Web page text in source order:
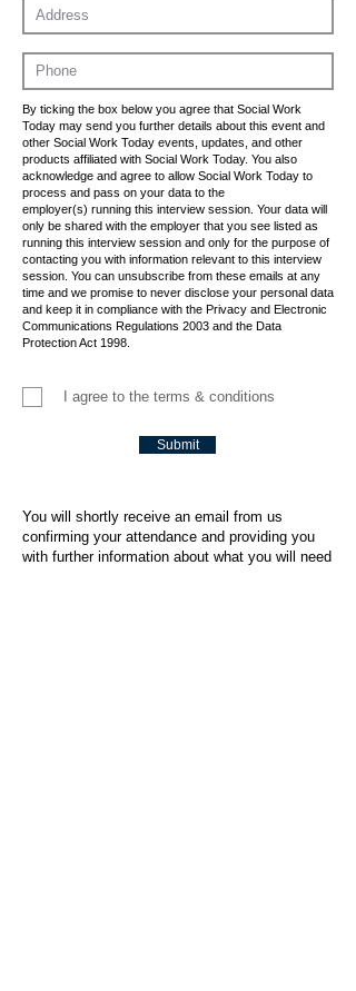
By ticking the box below you agree that Social Work
Today may send you further details about this event and
other Social Work Today events, updates, and other
products affiliated with Social Work Today. You also
acknowledge and agree to allow Social Work Today to
process and pass on your data to the
employer(s) running this interview session. Your data will
only be shared with the employer that you see listed as
running this interview session and only for the purpose of
contacting you with information relevant to this interview
session. You can unsubscribe from these emails at any
time and we promise to never disclose your personal data
and keep it in compliance with the Privacy and Electronic
Communications Regulations 2003 and the Data
Protection Act 1998.
I agree to the terms & conditions
Submit
You will shortly receive an email from us
confirming your attendance and providing you
with further information about what you will need